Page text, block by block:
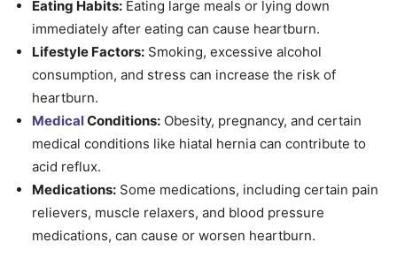
Eating Habits: Eating large meals or lying down
immediately after eating can cause heartburn.
Lifestyle Factors: Smoking, excessive alcohol
consumption, and stress can increase the risk of
heartburn.
MedicalConditions: Obesity, pregnancy, and certain
medical conditions like hiatal hernia can contribute to
acid reflux.
Medications: Some medications, including certain pain
relievers, muscle relaxers, and blood pressure
medications, can cause or worsen heartburn.